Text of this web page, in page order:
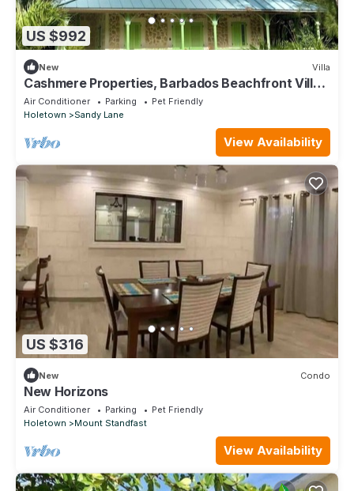
US $992
New Villa
Cashmere Properties, Barbados Beachfront Villa,
3BR+Cottage-4BR option
Air Conditioner Parking
Pet Friendly
Holetown
Sandy Lane
View Availability
US $316
New Condo
New Horizons
Air Conditioner Parking
Pet Friendly
Holetown
Mount Standfast
View Availability